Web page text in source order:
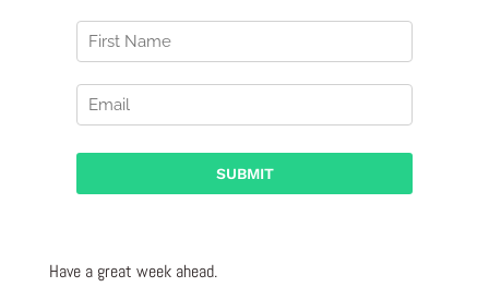
Have a great week ahead.